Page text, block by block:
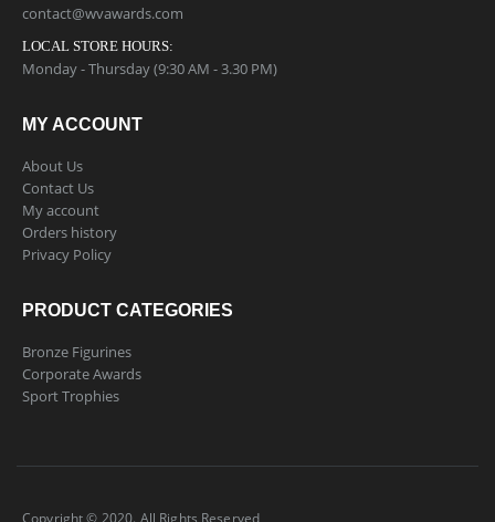
contact@wvawards.com
LOCAL STORE HOURS:
Monday - Thursday (9:30 AM - 3.30 PM)
MY ACCOUNT
About Us
Contact Us
My account
Orders history
Privacy Policy
PRODUCT CATEGORIES
Bronze Figurines
Corporate Awards
Sport Trophies
Copyright © 2020. All Rights Reserved